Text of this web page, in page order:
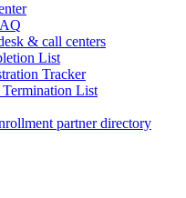
& call centers
List
Tracker
List
partner directory